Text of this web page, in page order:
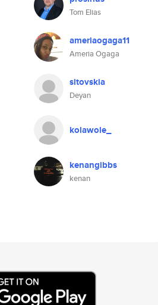
Tom Elias
ameriaogaga11
Ameria Ogaga
sitovskia
Deyan
kolawole_
kenangibbs
kenan